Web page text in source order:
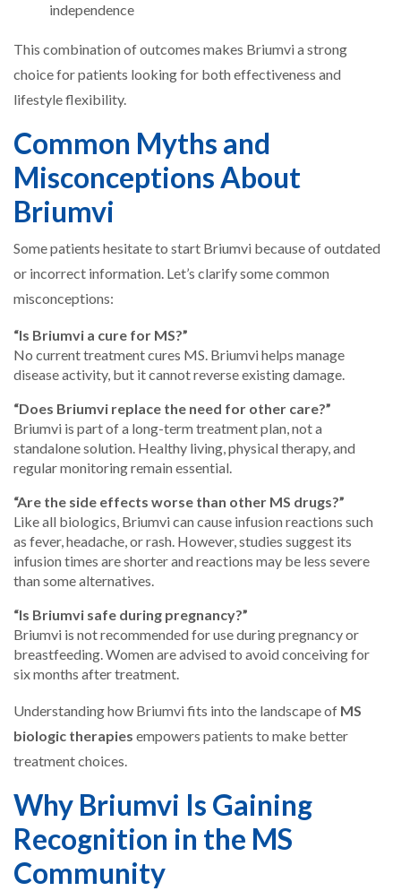
independence
This combination of outcomes makes Briumvi a strong
choice for patients looking for both effectiveness and
lifestyle flexibility.
Common Myths and
Misconceptions About
Briumvi
Some patients hesitate to start Briumvi because of outdated
or incorrect information. Let’s clarify some common
misconceptions:
“Is Briumvi a cure for MS?”
No current treatment cures MS. Briumvi helps manage
disease activity, but it cannot reverse existing damage.
“Does Briumvi replace the need for other care?”
Briumvi is part of a long-term treatment plan, not a
standalone solution. Healthy living, physical therapy, and
regular monitoring remain essential.
“Are the side effects worse than other MS drugs?”
Like all biologics, Briumvi can cause infusion reactions such
as fever, headache, or rash. However, studies suggest its
infusion times are shorter and reactions may be less severe
than some alternatives.
“Is Briumvi safe during pregnancy?”
Briumvi is not recommended for use during pregnancy or
breastfeeding. Women are advised to avoid conceiving for
six months after treatment.
Understanding how Briumvi fits into the landscape of MS
biologic therapies empowers patients to make better
treatment choices.
Why Briumvi Is Gaining
Recognition in the MS
Community